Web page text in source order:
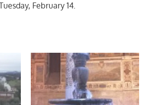
February 14.